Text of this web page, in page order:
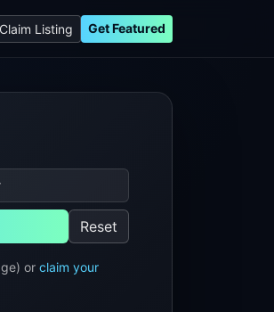
Claim Listing Get Featured
Reset
or claim your